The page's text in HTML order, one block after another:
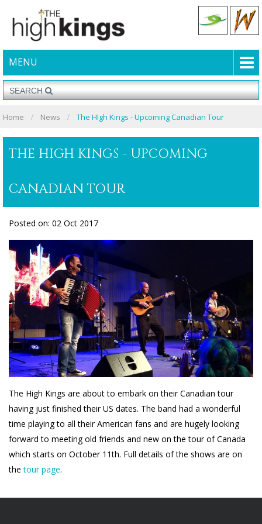
MENU
Home News The HIgh Kings - Upcoming Canadian Tour
THE HIGH KINGS - UPCOMING
CANADIAN TOUR
Posted on: 02 Oct 2017
The High Kings are about to embark on their Canadian tour
having just finished their US dates. The band had a wonderful
time playing to all their American fans and are hugely looking
forward to meeting old friends and new on the tour of Canada
which starts on October 11th. Full details of the shows are on
thetour page.